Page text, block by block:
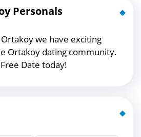
Personals
we have exciting
Ortakoy dating community.
Date today!